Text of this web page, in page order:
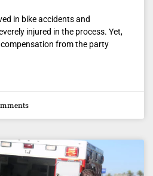
in bike accidents and
injured in the process. Yet,
from the party